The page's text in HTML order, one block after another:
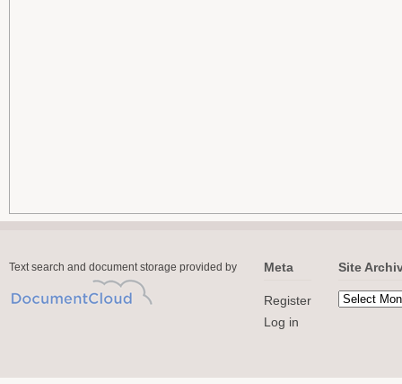
Text search and document storage provided by Meta
Register
Log in
Site